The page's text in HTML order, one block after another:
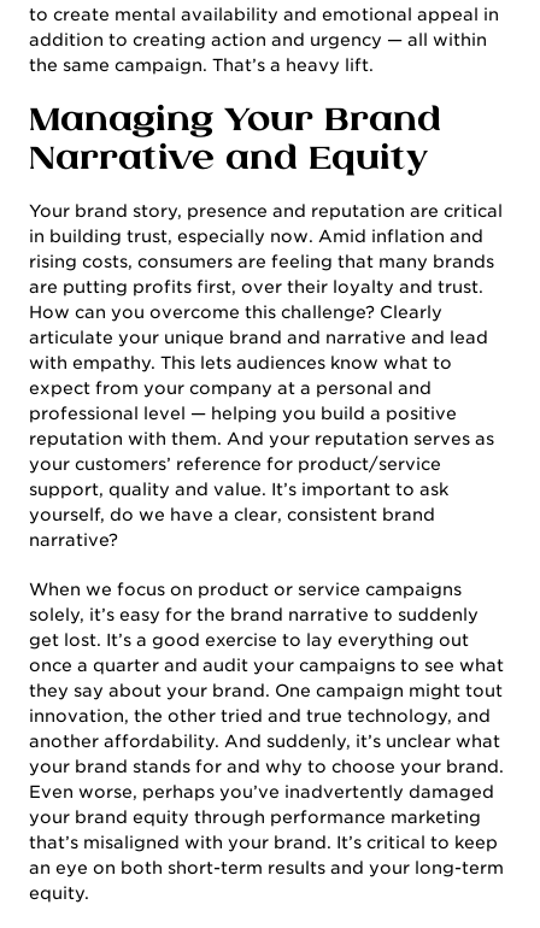
to create mental availability and emotional appeal in
addition to creating action and urgency — all within
the same campaign. That’s a heavy lift.
Managing Your Brand
Narrative and Equity
Your brand story, presence and reputation are critical
in building trust, especially now. Amid inflation and
rising costs, consumers are feeling that many brands
are putting profits first, over their loyalty and trust.
How can you overcome this challenge? Clearly
articulate your unique brand and narrative and lead
with empathy. This lets audiences know what to
expect from your company at a personal and
professional level — helping you build a positive
reputation with them. And your reputation serves as
your customers’ reference for product/service
support, quality and value. It’s important to ask
yourself, do we have a clear, consistent brand
narrative?
When we focus on product or service campaigns
solely, it’s easy for the brand narrative to suddenly
get lost. It’s a good exercise to lay everything out
once a quarter and audit your campaigns to see what
they say about your brand. One campaign might tout
innovation, the other tried and true technology, and
another affordability. And suddenly, it’s unclear what
your brand stands for and why to choose your brand.
Even worse, perhaps you’ve inadvertently damaged
your brand equity through performance marketing
that’s misaligned with your brand. It’s critical to keep
an eye on both short-term results and your long-term
equity.